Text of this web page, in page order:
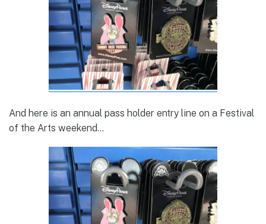
And here is an annual pass holder entry line on a Festival
of the Arts weekend…